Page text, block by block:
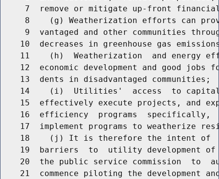
7  remove or mitigate up-front
8    (g) Weatherization efforts can
9  vantaged and other communities
10  decreases in greenhouse gas
11    (h)  Weatherization  and energy
12  economic development and good jobs
    13  dents in disadvantaged communities;
14    (i)  Utilities'  access  to
15  effectively execute projects, and
16  efficiency  programs  specifically,
17  implement programs to weatherize
18    (j) It is therefore the intent of
19  barriers  to  utility development
20  the public service commission  to
21  commence piloting the development